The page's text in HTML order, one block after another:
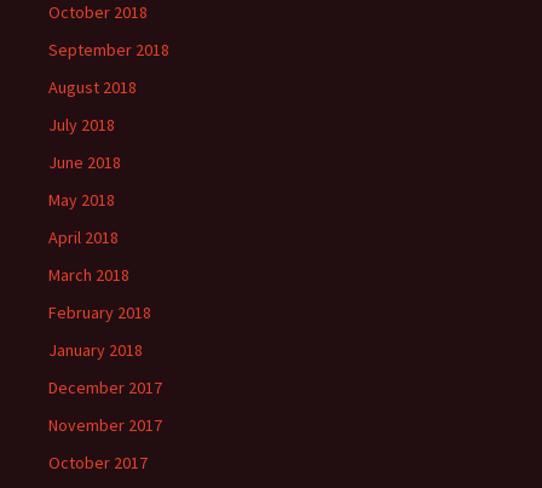
October 2018
September 2018
August 2018
July 2018
June 2018
May 2018
April 2018
March 2018
February 2018
January 2018
December 2017
November 2017
October 2017